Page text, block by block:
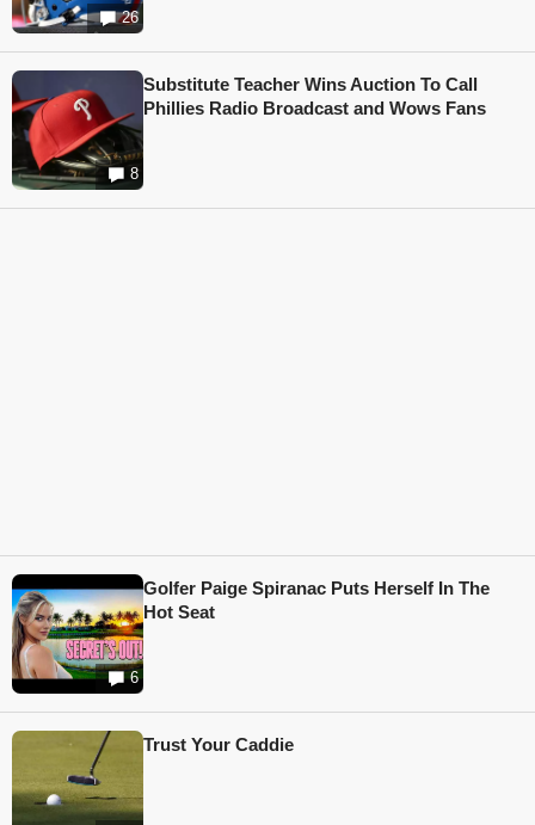
26
8
Substitute Teacher Wins Auction To Call
Phillies Radio Broadcast and Wows Fans
6
Golfer Paige Spiranac Puts Herself In The
Hot Seat
Trust Your Caddie